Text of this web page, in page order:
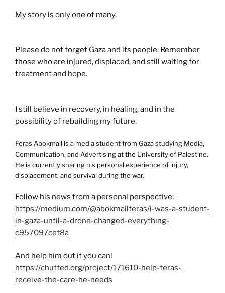
My story is only one of many.
Please do not forget Gaza and its people. Remember
those who are injured, displaced, and still waiting for
treatment and hope.
I still believe in recovery, in healing, and in the
possibility of rebuilding my future.
Feras Abokmail is a media student from Gaza studying Media,
Communication, and Advertising at the University of Palestine.
He is currently sharing his personal experience of injury,
displacement, and survival during the war.
Follow his news from a personal perspective:
https://medium.com/@abokmailferas/i-was-a-student-
in-gaza-until-a-drone-changed-everything-
c957097cef8a
And help him out if you can!
https://chuffed.org/project/171610-help-feras-
receive-the-care-he-needs